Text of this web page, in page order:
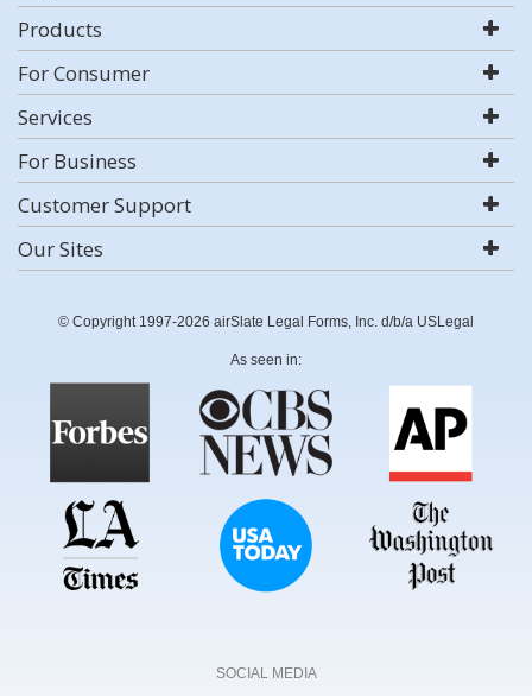
Products
For Consumer
Services
For Business
Customer Support
Our Sites
© Copyright 1997-2026 airSlate Legal Forms, Inc. d/b/a USLegal
As seen in:
SOCIAL MEDIA